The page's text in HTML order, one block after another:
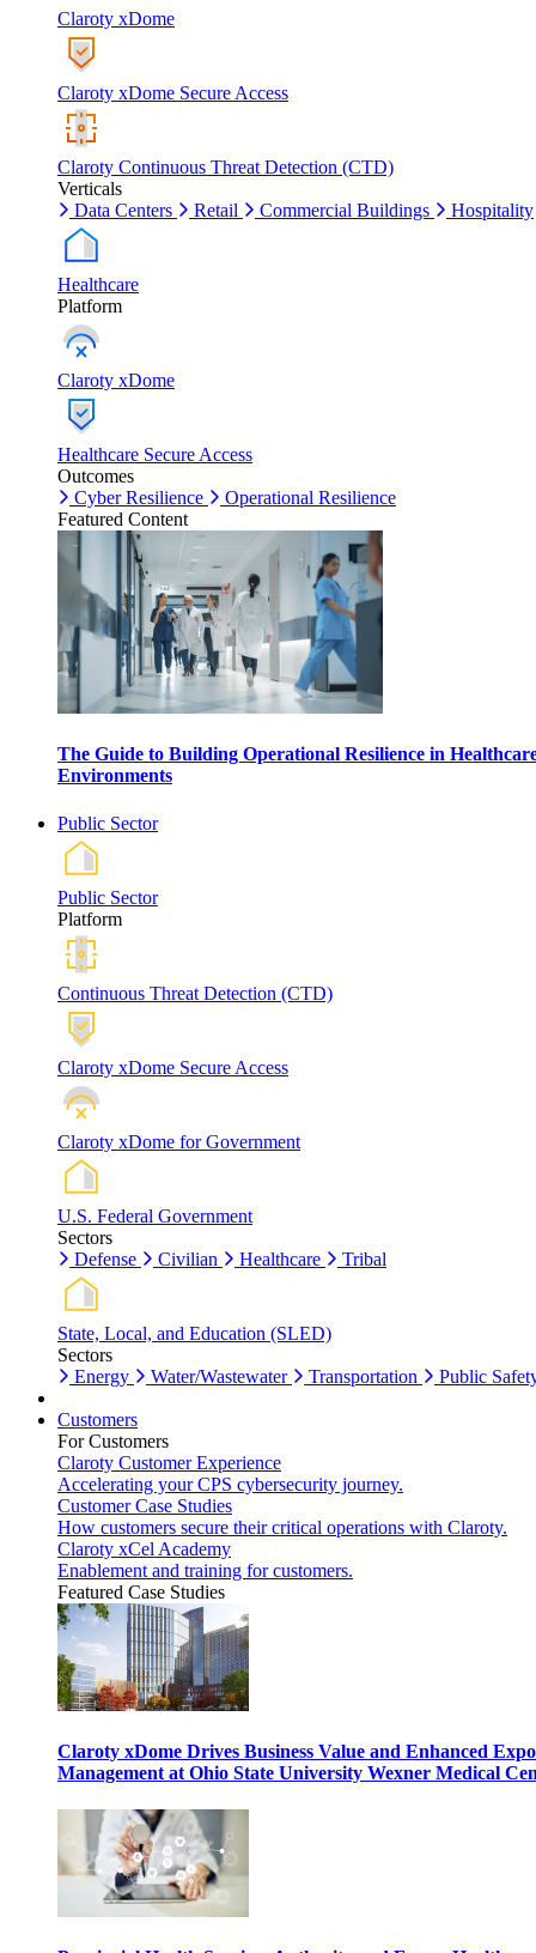
Claroty xDome
Claroty xDome Secure Access
Claroty Continuous Threat Detection (CTD)
Verticals
Data Centers
Retail Commercial Buildings Hospitality
Healthcare
Platform
Claroty xDome
Healthcare Secure Access
Outcomes
Cyber Resilience
Operational Resilience
Featured Content
The Guide to Building Operational Resilience in
Environments
Public Sector
Public Sector
Platform
Continuous Threat Detection (CTD)
Claroty xDome Secure Access
Claroty xDome for Government
U.S. Federal Government
Sectors
Defense
Civilian Healthcare Tribal
State, Local, and Education (SLED)
Sectors
Energy
Water/Wastewater Transportation Public
Customers
For Customers
Claroty Customer Experience
Accelerating your CPS cybersecurity journey.
Customer Case Studies
How customers secure their critical operations with Claroty.
Claroty xCel Academy
Enablement and training for customers.
Featured Case Studies
Claroty xDome Drives Business Value and Enhanced
Management at Ohio State University Wexner Medical